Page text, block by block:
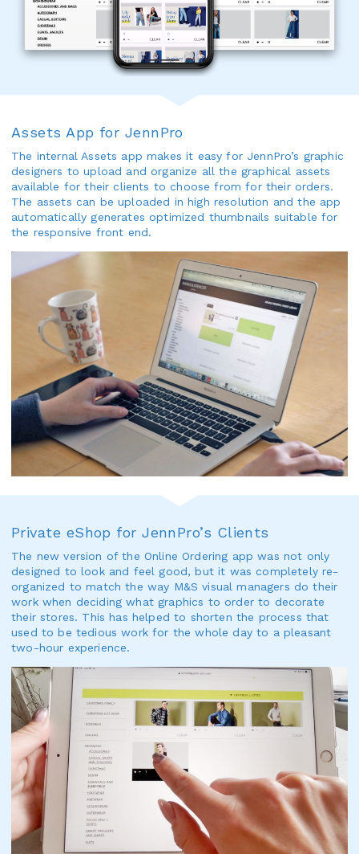
Assets App for JennPro
The internal Assets app makes it easy for JennPro’s graphic
designers to upload and organize all the graphical assets
available for their clients to choose from for their orders.
The assets can be uploaded in high resolution and the app
automatically generates optimized thumbnails suitable for
the responsive front end.
Private eShop for JennPro’s Clients
The new version of the Online Ordering app was not only
designed to look and feel good, but it was completely re-
organized to match the way M&S visual managers do their
work when deciding what graphics to order to decorate
their stores. This has helped to shorten the process that
used to be tedious work for the whole day to a pleasant
two-hour experience.